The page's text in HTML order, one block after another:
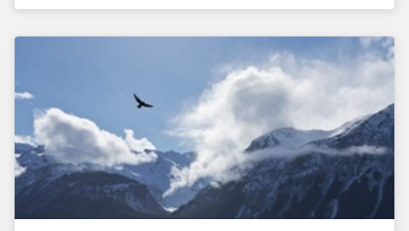
in collaboration with AP7, The Seventh Swedish
provide input for the development of a new